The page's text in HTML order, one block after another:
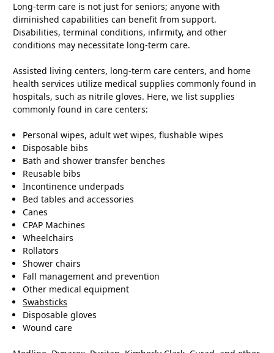
Long-term care is not just for seniors; anyone with
diminished capabilities can benefit from support.
Disabilities, terminal conditions, infirmity, and other
conditions may necessitate long-term care.
Assisted living centers, long-term care centers, and home
health services utilize medical supplies commonly found in
hospitals, such as nitrile gloves. Here, we list supplies
commonly found in care centers:
Personal wipes, adult wet wipes, flushable wipes
Disposable bibs
Bath and shower transfer benches
Reusable bibs
Incontinence underpads
Bed tables and accessories
Canes
CPAP Machines
Wheelchairs
Rollators
Shower chairs
Fall management and prevention
Other medical equipment
Swabsticks
Disposable gloves
Wound care